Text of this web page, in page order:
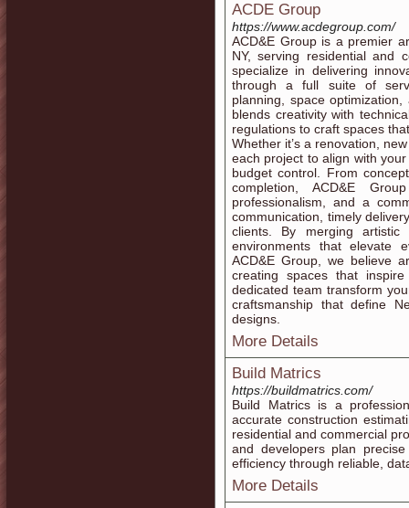
ACDE Group
https://www.acdegroup.com/
ACD&E Group is a premier
NY, serving residential and
specialize in delivering
through a full suite of
planning, space
blends creativity with
regulations to craft spaces
Whether it’s a renovation,
each project to align with
budget control. From
completion, ACD&E
professionalism, and a
communication, timely
clients. By merging artistic
environments that elevate
ACD&E Group, we believe
creating spaces that
dedicated team transform
craftsmanship that define
designs.
More Details
Build Matrics
https://buildmatrics.com/
Build Matrics is a
accurate construction
residential and commercial
and developers plan
efficiency through reliable,
More Details